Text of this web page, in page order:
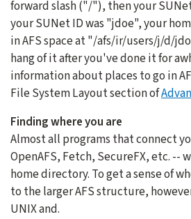
forward slash ("/"), then your
your SUNet ID was "jdoe", your
in AFS space at "/afs/ir/users/j/d/
hang of it after you've done it for
information about places to go in
File System Layout section of
Finding where you are
Almost all programs that connect
OpenAFS, Fetch, SecureFX, etc. --
home directory. To get a sense of
to the larger AFS structure,
UNIX and.